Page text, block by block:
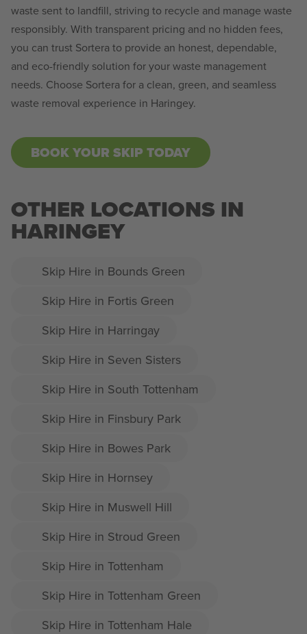
waste sent to landfill, striving to recycle and manage waste
responsibly. With transparent pricing and no hidden fees,
you can trust Sortera to provide an honest, dependable,
and eco-friendly solution for your waste management
needs. Choose Sortera for a clean, green, and seamless
waste removal experience in Haringey.
BOOK YOUR SKIP TODAY
OTHER LOCATIONS IN
HARINGEY
Skip Hire in Bounds Green
Skip Hire in Fortis Green
Skip Hire in Harringay
Skip Hire in Seven Sisters
Skip Hire in South Tottenham
Skip Hire in Finsbury Park
Skip Hire in Bowes Park
Skip Hire in Hornsey
Skip Hire in Muswell Hill
Skip Hire in Stroud Green
Skip Hire in Tottenham
Skip Hire in Tottenham Green
Skip Hire in Tottenham Hale